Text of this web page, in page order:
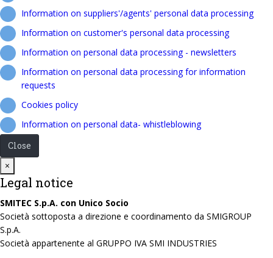
Information on suppliers'/agents' personal data processing
Information on customer's personal data processing
Information on personal data processing - newsletters
Information on personal data processing for information
requests
Cookies policy
Information on personal data- whistleblowing
Close
×
Legal notice
SMITEC S.p.A. con Unico Socio
Società sottoposta a direzione e coordinamento da SMIGROUP
S.p.A.
Società appartenente al GRUPPO IVA SMI INDUSTRIES